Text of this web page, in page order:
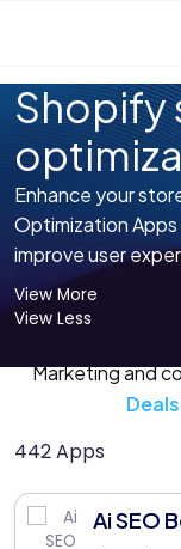
Shopify
Enhance your
Optimization
improve user
View More
View Less
Marketing and
Deals
442 Apps
Ai SEO